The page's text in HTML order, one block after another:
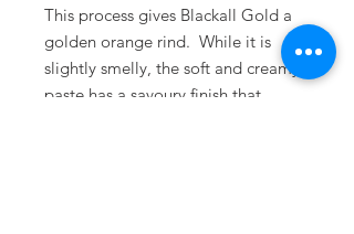
This process gives Blackall Gold a
golden orange rind. While it is
slightly smelly, the soft and creamy
paste has a savoury finish that